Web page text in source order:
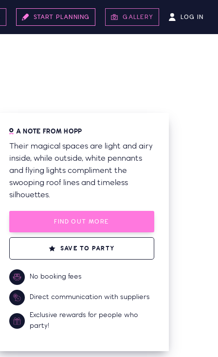
LOG IN
START PLANNING GALLERY
A NOTE FROM HOPP
Their magical spaces are light and airy
inside, while outside, white pennants
and flying lights compliment the
swooping roof lines and timeless
silhouettes.
FIND OUT MORE
SAVE TO PARTY
No booking fees
Direct communication with suppliers
Exclusive rewards for people who
party!